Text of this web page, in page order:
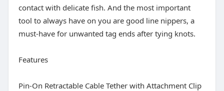
contact with delicate fish. And the most important
tool to always have on you are good line nippers, a
must-have for unwanted tag ends after tying knots.
Features
Pin-On Retractable Cable Tether with Attachment Clip